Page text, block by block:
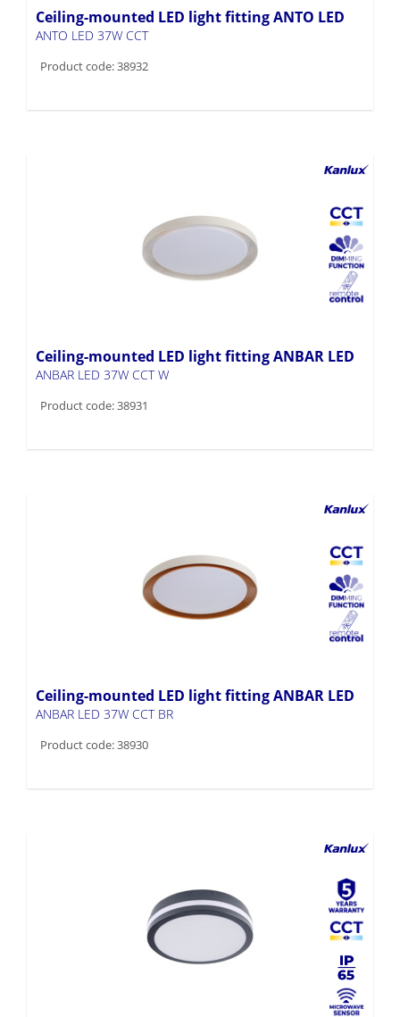
Ceiling-mounted LED light fitting ANTO LED
ANTO LED 37W CCT
Product code: 38932
Ceiling-mounted LED light fitting ANBAR LED
ANBAR LED 37W CCT W
Product code: 38931
Ceiling-mounted LED light fitting ANBAR LED
ANBAR LED 37W CCT BR
Product code: 38930